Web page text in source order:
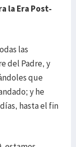
la Era Post-
las
del Padre, y
que
y he
hasta el fin